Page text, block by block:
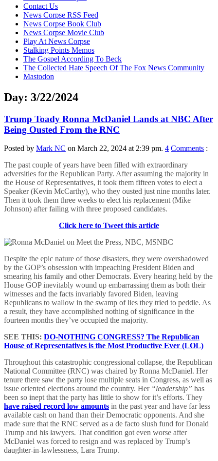
contentContact Us
News Corpse RSS Feed
News Corpse Book Club
News Corpse Movie Club
Play At News Corpse
Stalking Points Memos
The Gospel According To Beck
The Collected Hate Speech Of The Fox News Community
Mastodon
Day: 3/22/2024
Trump Toady Ronna McDaniel Lands at NBC After
Being Ousted From the RNC
Posted by Mark NC on March 22, 2024 at 2:39 pm. 4 Comments :
The past couple of years have been filled with extraordinary
adversities for the Republican Party. After assuming the majority in
the House of Representatives, it took them fifteen votes to elect a
Speaker (Kevin McCarthy), who they ousted just nine months later.
Then it took them three weeks to elect his replacement (Mike
Johnson) after failing with three proposed candidates.
Click here to Tweet this article
Despite the epic nature of those disasters, they were overshadowed
by the GOP’s obsession with impeaching President Biden and
smearing his family and other Democrats. Every hearing held by the
House GOP inevitably wound up embarrassing them as both their
witnesses and the facts invariably favored Biden, leaving
Republicans to wallow in the swamp of lies they tried to peddle. As
a result, they have accomplished nothing of significance in the
fourteen months they’ve occupied the majority.
SEE THIS: DO-NOTHING CONGRESS? The Republican
House of Representatives is the Most Productive Ever (LOL)
Throughout this catastrophic congressional collapse, the Republican
National Committee (RNC) was chaired by Ronna McDaniel. Her
tenure there saw the party lose multiple seats in Congress, as well as
issue oriented elections around the country. Her “leadership” has
been so inept that the party has little to show for it’s efforts. They
have raised record low amounts in the past year and have far less
available cash on hand than their Democratic opponents. And she
made sure that the RNC served as a de facto slush fund for Donald
Trump and his lawyers. That condition got even worse after
McDaniel was forced to resign and was replaced by Trump’s
daughter-in-lawlessness, Lara Trump.